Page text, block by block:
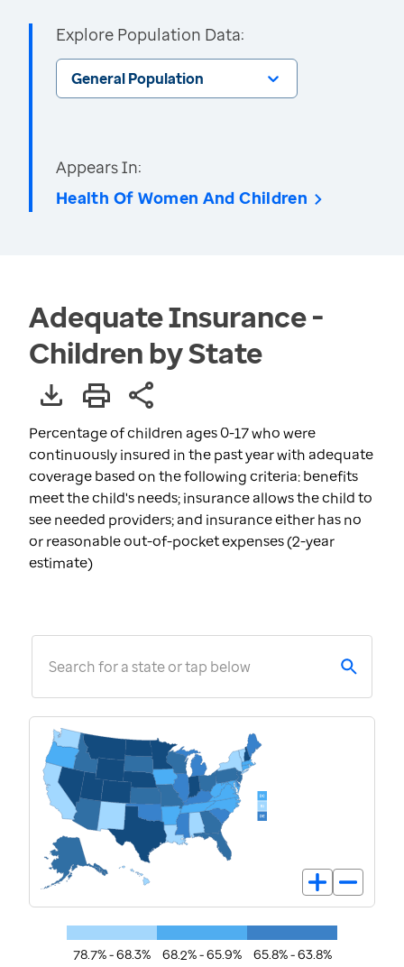
Explore Population Data:
General Population
Appears In:
Health Of Women And Children
Adequate Insurance -
Children by State
Percentage of children ages 0-17 who were
continuously insured in the past year with adequate
coverage based on the following criteria: benefits
meet the child's needs; insurance allows the child to
see needed providers; and insurance either has no
or reasonable out-of-pocket expenses (2-year
estimate)
Search for a state or tap below
78.7% - 68.3% 68.2% - 65.9% 65.8% - 63.8%